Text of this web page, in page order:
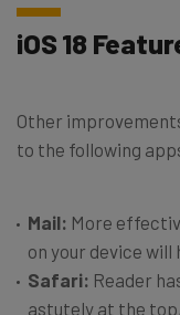
iOS 18
Other
to the following
Mail: More
on your device will
Safari: Reader
astutely at the